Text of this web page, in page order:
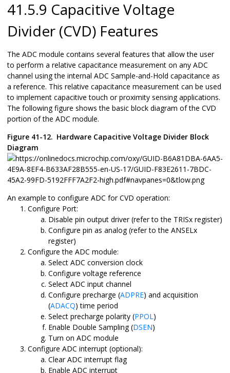
41.5.9 Capacitive Voltage
Divider (CVD) Features
The ADC module contains several features that allow the user
to perform a relative capacitance measurement on any ADC
channel using the internal ADC Sample-and-Hold capacitance as
a reference. This relative capacitance measurement can be used
to implement capacitive touch or proximity sensing applications.
The following figure shows the basic block diagram of the CVD
portion of the ADC module.
Figure 41-12. Hardware Capacitive Voltage Divider Block
Diagram
An example to configure ADC for CVD operation:
Configure Port:
Disable pin output driver (refer to the TRISx register)
Configure pin as analog (refer to the ANSELx
register)
Configure the ADC module:
Select ADC conversion clock
Configure voltage reference
Select ADC input channel
Configure precharge (ADPRE) and acquisition
(ADACQ) time period
Select precharge polarity (PPOL)
Enable Double Sampling (DSEN)
Turn on ADC module
Configure ADC interrupt (optional):
Clear ADC interrupt flag
Enable ADC interrupt